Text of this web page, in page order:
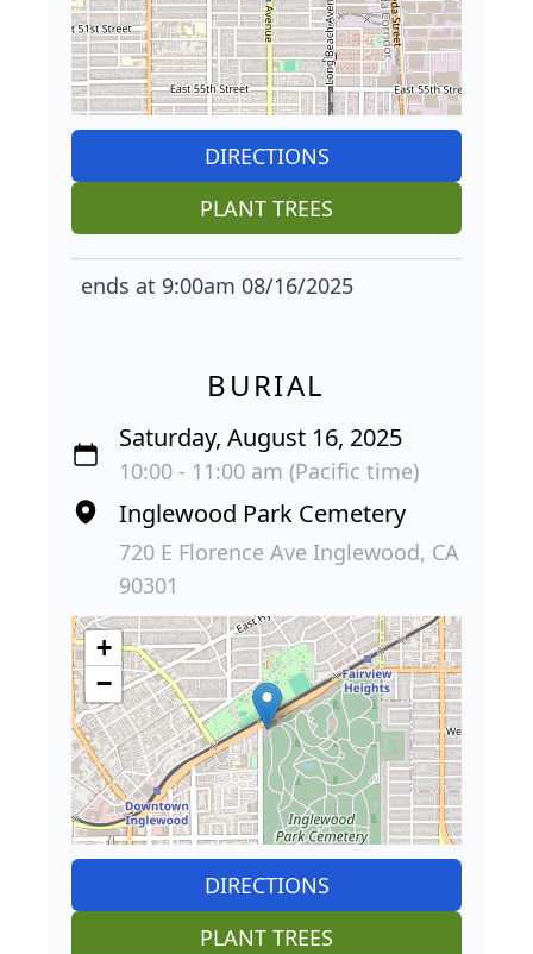
DIRECTIONS
PLANT TREES
ends at 9:00am 08/16/2025
BURIAL
Saturday, August 16, 2025
10:00 - 11:00 am (Pacific time)
Inglewood Park Cemetery
720 E Florence Ave Inglewood, CA
90301
+
−
DIRECTIONS
PLANT TREES